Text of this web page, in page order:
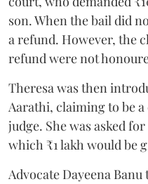
son. When the bail did
a refund. However, the
refund were not
Theresa was then
Aarathi, claiming to be
judge. She was asked
which ₹1 lakh would be
Advocate Dayeena